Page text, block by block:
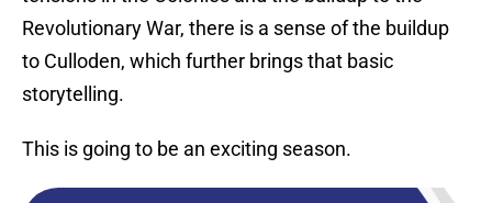
Revolutionary War, there is a sense of the buildup
to Culloden, which further brings that basic
storytelling.
This is going to be an exciting season.